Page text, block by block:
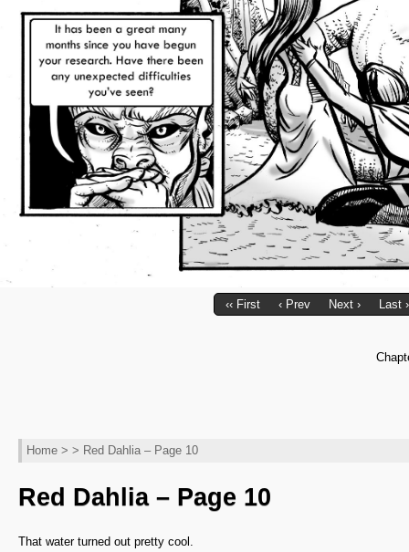
‹‹ First ‹ Prev Next › Last
Home > > Red Dahlia – Page 10
Red Dahlia – Page 10
That water turned out pretty cool.